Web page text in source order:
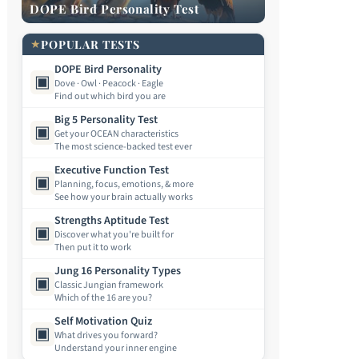
DOPE Bird Personality Test
★POPULAR TESTS
▣
DOPE Bird Personality
Dove · Owl · Peacock · Eagle
Find out which bird you are
▣
Big 5 Personality Test
Get your OCEAN characteristics
The most science-backed test ever
▣
Executive Function Test
Planning, focus, emotions, & more
See how your brain actually works
▣
Strengths Aptitude Test
Discover what you're built for
Then put it to work
▣
Jung 16 Personality Types
Classic Jungian framework
Which of the 16 are you?
▣
Self Motivation Quiz
What drives you forward?
Understand your inner engine